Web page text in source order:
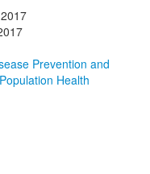
Prevention and
Health